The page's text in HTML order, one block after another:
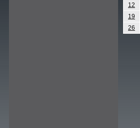
12
19
26